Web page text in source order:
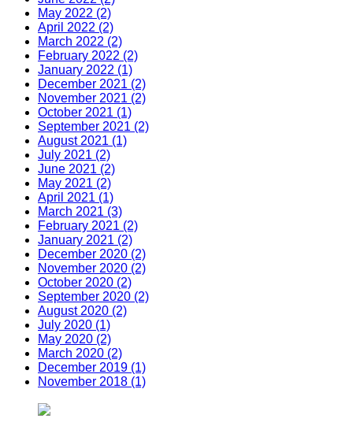
May 2022 (2)
April 2022 (2)
March 2022 (2)
February 2022 (2)
January 2022 (1)
December 2021 (2)
November 2021 (2)
October 2021 (1)
September 2021 (2)
August 2021 (1)
July 2021 (2)
June 2021 (2)
May 2021 (2)
April 2021 (1)
March 2021 (3)
February 2021 (2)
January 2021 (2)
December 2020 (2)
November 2020 (2)
October 2020 (2)
September 2020 (2)
August 2020 (2)
July 2020 (1)
May 2020 (2)
March 2020 (2)
December 2019 (1)
November 2018 (1)